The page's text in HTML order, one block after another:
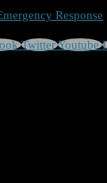
Response
TwitterYoutube